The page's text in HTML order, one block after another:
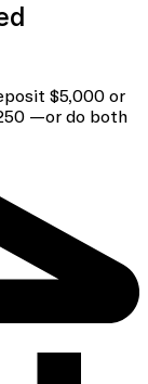
$5,000 or
—or do both